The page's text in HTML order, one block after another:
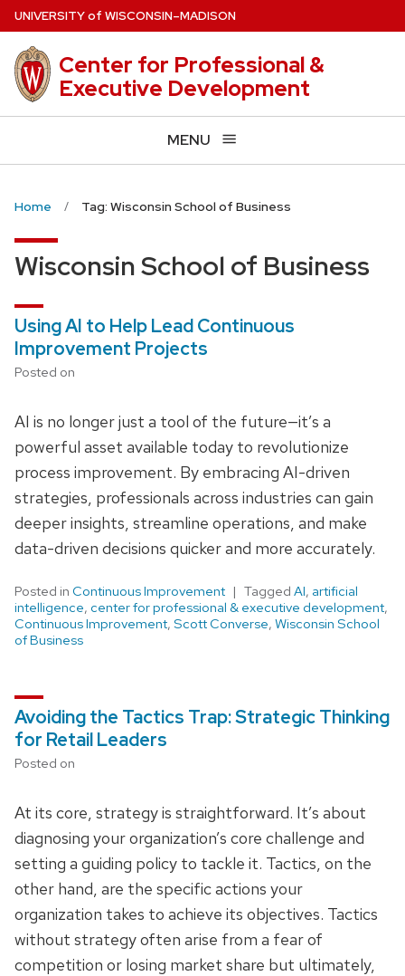
Skip
to
main
content
UNIVERSITYof WISCONSIN–MADISON
Center for Professional &
Executive Development
MENU
Home Tag: Wisconsin School of Business
Wisconsin School of Business
Using AI to Help Lead Continuous
Improvement Projects
Posted on
AI is no longer just a tool of the future—it’s a
powerful asset available today to revolutionize
process improvement. By embracing AI-driven
strategies, professionals across industries can gain
deeper insights, streamline operations, and make
data-driven decisions quicker and more accurately.
Posted in Continuous Improvement Tagged AI, artificial
intelligence, center for professional & executive development,
Continuous Improvement, Scott Converse, Wisconsin School
of Business
Avoiding the Tactics Trap: Strategic Thinking
for Retail Leaders
Posted on
At its core, strategy is straightforward. It’s about
diagnosing your organization’s core challenge and
setting a guiding policy to tackle it. Tactics, on the
other hand, are the specific actions your
organization takes to achieve its objectives. Tactics
without strategy often arise from a fear of
competition or losing market share but ultimately,